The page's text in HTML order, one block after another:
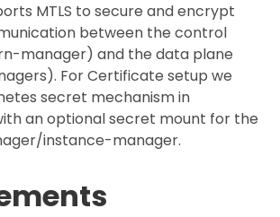
MTLS to secure and encrypt
between the control
manager) and the data plane
For Certificate setup we
secret mechanism in
an optional secret mount for the
instance-manager.